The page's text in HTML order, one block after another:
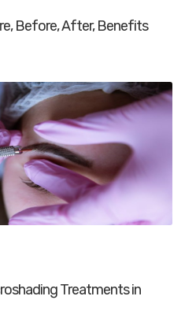
Before, After, Benefits
Treatments in